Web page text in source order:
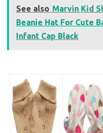
See also Marvin Kid
Beanie Hat For Cute
Infant Cap Black